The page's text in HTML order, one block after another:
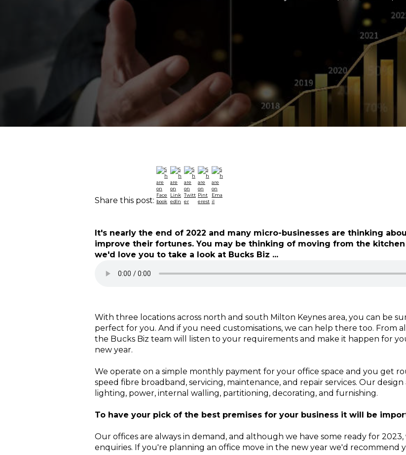
Share this post:
It's nearly the end of 2022 and many micro-businesses are thinking
improve their fortunes. You may be thinking of moving from the
we'd love you to take a look at Bucks Biz ...
With three locations across north and south Milton Keynes area, you can be
perfect for you. And if you need customisations, we can help there too. From
the Bucks Biz team will listen to your requirements and make it happen for
new year.
We operate on a simple monthly payment for your office space and you get
speed fibre broadband, servicing, maintenance, and repair services. Our
lighting, power, internal walling, partitioning, decorating, and furnishing.
To have your pick of the best premises for your business it will be
Our offices are always in demand, and although we have some ready for
enquiries. If you're planning an office move in the new year we'd recommend